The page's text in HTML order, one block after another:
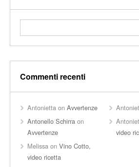
Commenti recenti
Antonietta on Avvertenze
Antonello Schirra on
Avvertenze
video
Melissa on Vino Cotto,
video ricetta